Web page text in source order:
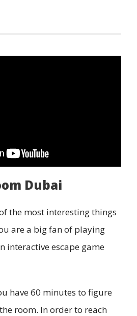
Dubai
the most interesting things
are a big fan of playing
interactive escape game
have 60 minutes to figure
room. In order to reach